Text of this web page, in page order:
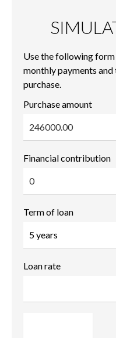
Use the following
monthly payments
purchase.
Purchase amount
Financial contribution
Term of loan
Loan rate